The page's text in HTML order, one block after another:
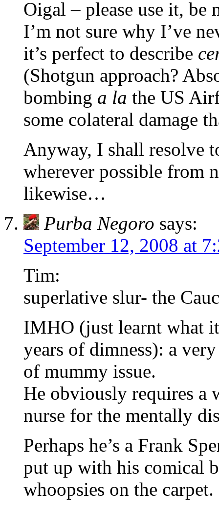
Oigal – please use it, be
I’m not sure why I’ve
it’s perfect to describe
(Shotgun approach?
bombing a la the US
some colateral damage
Anyway, I shall resolve
wherever possible from
likewise…
Purba Negoro says:
September 12, 2008 at
Tim:
superlative slur- the
IMHO (just learnt what
years of dimness): a
of mummy issue.
He obviously requires a
nurse for the mentally
Perhaps he’s a Frank
put up with his comical
whoopsies on the carpet.